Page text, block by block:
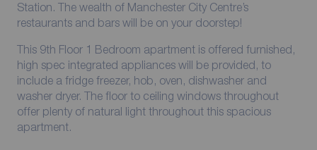
Station. The wealth of Manchester City Centre’s
restaurants and bars will be on your doorstep!
This 9th Floor 1 Bedroom apartment is offered furnished,
high spec integrated appliances will be provided, to
include a fridge freezer, hob, oven, dishwasher and
washer dryer. The floor to ceiling windows throughout
offer plenty of natural light throughout this spacious
apartment.